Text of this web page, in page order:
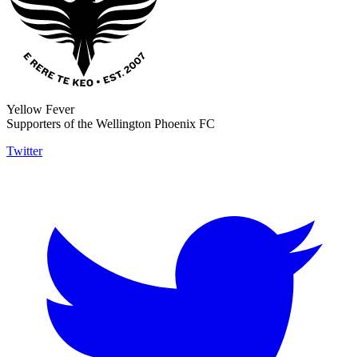
Yellow Fever
Supporters of the Wellington Phoenix FC
Twitter